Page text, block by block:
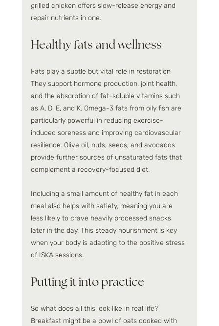
grilled chicken offers slow-release energy and
repair nutrients in one.
Healthy fats and wellness
Fats play a subtle but vital role in restoration
They support hormone production, joint health,
and the absorption of fat-soluble vitamins such
as A, D, E, and K. Omega-3 fats from oily fish are
particularly powerful in reducing exercise-
induced soreness and improving cardiovascular
resilience. Olive oil, nuts, seeds, and avocados
provide further sources of unsaturated fats that
complement a recovery-focused diet.
Including a small amount of healthy fat in each
meal also helps with satiety, meaning you are
less likely to crave heavily processed snacks
later in the day. This steady nourishment is key
when your body is adapting to the positive stress
of ISKA sessions.
Putting it into practice
So what does all this look like in real life?
Breakfast might be a bowl of oats cooked with